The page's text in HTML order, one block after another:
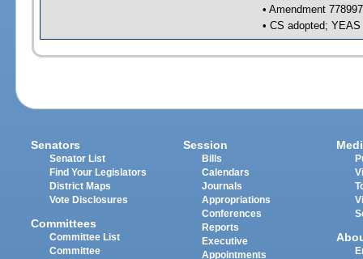
• Amendment
• CS adopted;
Senators
Senator List
Find Your Legislators
District Maps
Vote Disclosures
Committees
Committee List
Committee
Session
Bills
Calendars
Journals
Appropriations
Conferences
Reports
Executive
Appointments